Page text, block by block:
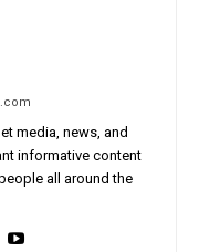
media, news, and
informative content
all around the